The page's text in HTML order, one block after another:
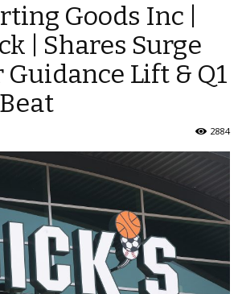
Goods Inc |
| Shares Surge
Lift & Q1
2884